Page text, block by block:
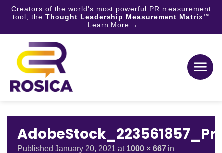
Creators of the world's most powerful PR measurement
tool, the Thought Leadership Measurement MatrixTM
Learn More
content
Published January 20, 2021 at 1000 × 667 in